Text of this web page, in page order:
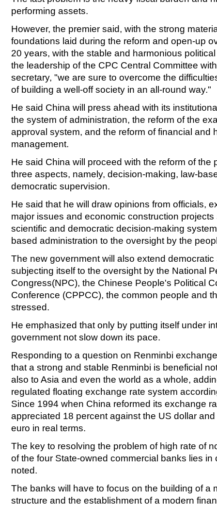
performing assets.
However, the premier said, with the strong
foundations laid during the reform and open-up
20 years, with the stable and harmonious
the leadership of the CPC Central Committee
secretary, "we are sure to overcome the
of building a well-off society in an all-round way."
He said China will press ahead with its
the system of administration, the reform of the
approval system, and the reform of financial and
management.
He said China will proceed with the reform of the
three aspects, namely, decision-making, law-
democratic supervision.
He said that he will draw opinions from officials,
major issues and economic construction
scientific and democratic decision-making
based administration to the oversight by the
The new government will also extend
subjecting itself to the oversight by the National
Congress(NPC), the Chinese People's Political
Conference (CPPCC), the common people and
stressed.
He emphasized that only by putting itself under
government not slow down its pace.
Responding to a question on Renminbi
that a strong and stable Renminbi is beneficial
also to Asia and even the world as a whole,
regulated floating exchange rate system
Since 1994 when China reformed its exchange
appreciated 18 percent against the US dollar
euro in real terms.
The key to resolving the problem of high rate of
of the four State-owned commercial banks lies in
noted.
The banks will have to focus on the building of a
structure and the establishment of a modern